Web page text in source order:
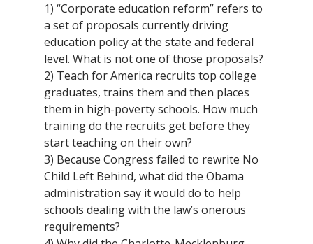
1) “Corporate education reform” refers to
a set of proposals currently driving
education policy at the state and federal
level. What is not one of those proposals?
2) Teach for America recruits top college
graduates, trains them and then places
them in high-poverty schools. How much
training do the recruits get before they
start teaching on their own?
3) Because Congress failed to rewrite No
Child Left Behind, what did the Obama
administration say it would do to help
schools dealing with the law’s onerous
requirements?